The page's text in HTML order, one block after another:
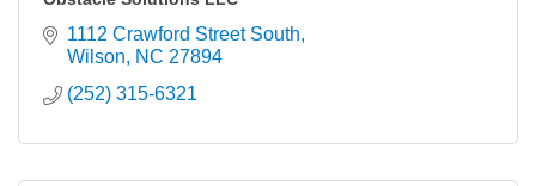
1112 Crawford Street South
Wilson
NC 27894
(252) 315-6321